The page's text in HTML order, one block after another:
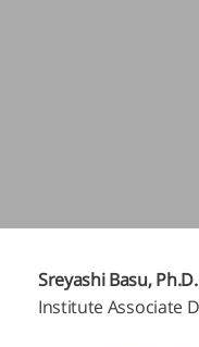
Sreyashi Basu, Ph.D.
Institute Associate